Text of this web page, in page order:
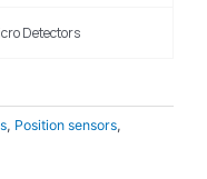
Detectors
, Position sensors,